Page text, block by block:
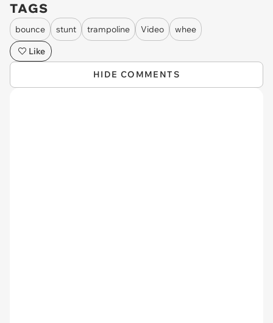
TAGS
bounce stunt trampoline Video
whee
Like
HIDE COMMENTS